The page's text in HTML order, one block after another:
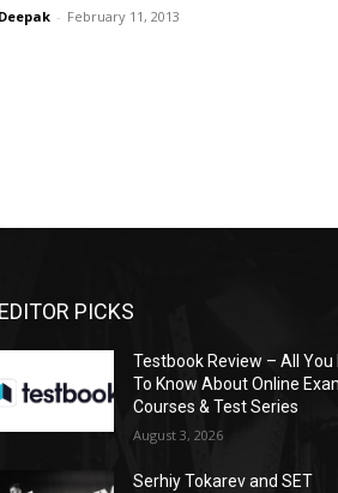
Deepak - February 11, 2013
EDITOR PICKS
Testbook Review – All You
To Know About Online
Courses & Test Series
August 3, 2026
Serhiy Tokarev and SET